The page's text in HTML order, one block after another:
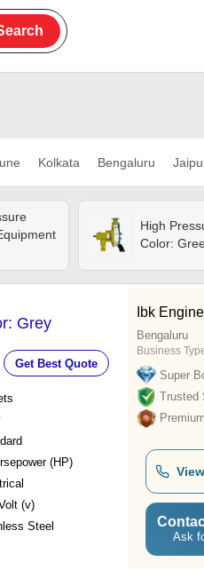
Kolkata Bengaluru
High
Color:
Grey
Get Best Quote
(HP)
(v)
Steel
Ibk
Bengaluru
Business
Super
Trusted
Ask